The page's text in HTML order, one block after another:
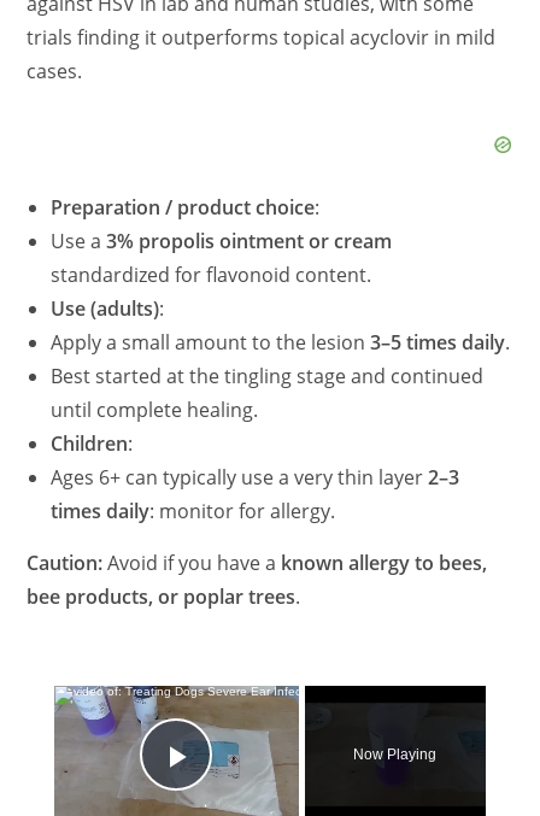
trials finding it outperforms topical acyclovir in mild
cases.
Preparation / product choice:
Use a3% propolis ointment or cream
standardized for flavonoid content.
Use (adults):
Apply a small amount to the lesion3–5 times daily.
Best started at the tingling stage and continued
until complete healing.
Children:
Ages 6+ can typically use a very thin layer2–3
times daily: monitor for allergy.
Caution:Avoid if you have a known allergy to bees,
bee products, or poplar trees.
×
Play Video
Now Playing